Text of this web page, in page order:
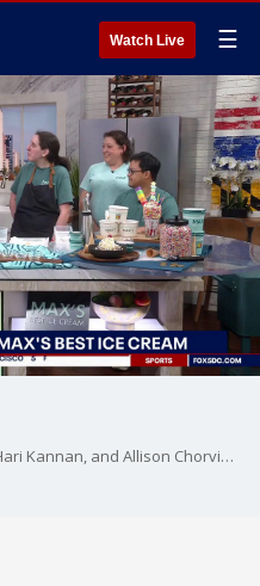
Watch Live ☰
Angela Alexander, Cathy Valcourt, Hari Kannan, and Allison Chorvinsky from Max’s Best Ice Cream join Good Day DC to share the mission behind their inclusive Bethesda ice cream shop and how they’re creating meaningful opportunities through their partnership with Best Buddies. The team also shows us how to make the perfect summer sundaes while serving up some of their favorite sweet treats.